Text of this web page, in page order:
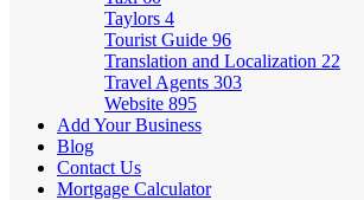
Taylors 4
Tourist Guide 96
Translation and Localization 22
Travel Agents 303
Website 895
Add Your Business
Blog
Contact Us
Mortgage Calculator